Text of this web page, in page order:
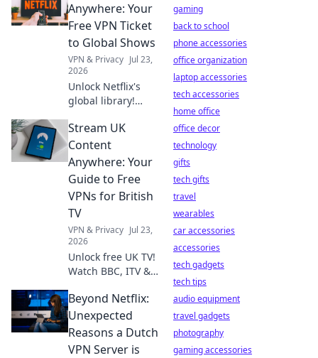
Anywhere: Your
Free VPN Ticket
to Global Shows
VPN & Privacy Jul 23,
2026
Unlock Netflix's
global library!
VPN gives you
access to shows
worldwide. Stream
anything,
anywhere.
Stream UK
Content
Anywhere: Your
Guide to Free
VPNs for British
TV
VPN & Privacy Jul 23,
2026
Unlock free UK TV!
Watch BBC, ITV &
our guide to the
best free VPNs.
Stream British
content anywhere.
Beyond Netflix:
Unexpected
Reasons a Dutch
VPN Server is
gaming
back to school
phone accessories
office organization
laptop accessories
tech accessories
home office
office decor
technology
gifts
tech gifts
travel
wearables
car accessories
accessories
tech gadgets
tech tips
audio equipment
travel gadgets
photography
gaming accessories